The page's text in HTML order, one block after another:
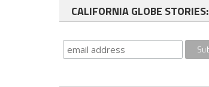
CALIFORNIA GLOBE STORIES: